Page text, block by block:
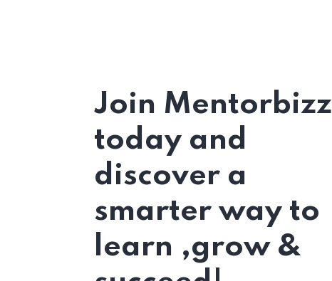
Join Mentorbizz
today and
discover a
smarter way to
learn ,grow &